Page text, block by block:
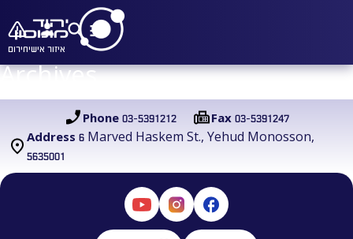
חירוםאיזור אישי
Archives
Address 6 Marved Haskem St., Yehud Monosson,
5635001
Phone 03-5391212 Fax 03-5391247